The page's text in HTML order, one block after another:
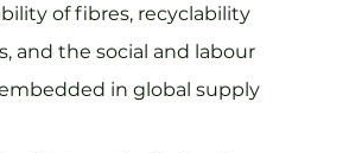
of fibres, recyclability
and the social and labour
in global supply